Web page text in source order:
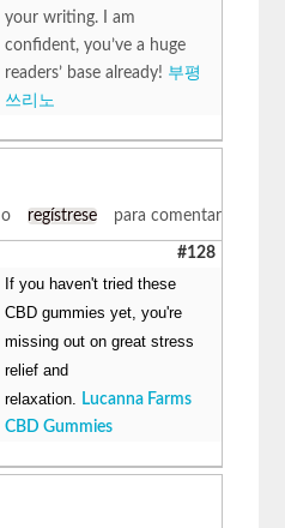
your writing. I am
confident, you’ve a huge
readers’ base already! 부평
쓰리노
o regístrese para comentar
#128
If you haven't tried these
CBD gummies yet, you're
missing out on great stress
relief and
relaxation.
Lucanna Farms
CBD Gummies